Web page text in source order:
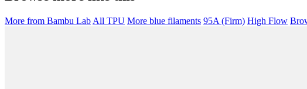
More from Bambu Lab All TPU More blue filaments 95A (Firm) High Flow